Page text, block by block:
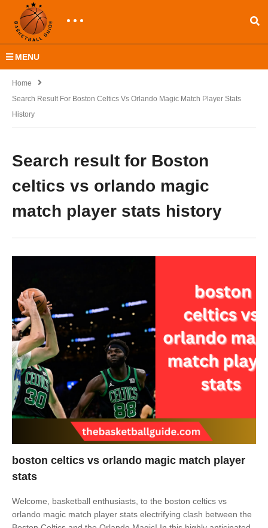
MENU
Home
Search Result For Boston Celtics Vs Orlando Magic Match Player Stats
History
Search result for Boston
celtics vs orlando magic
match player stats history
boston celtics vs orlando magic match player
stats
Welcome, basketball enthusiasts, to the boston celtics vs
orlando magic match player stats electrifying clash between the